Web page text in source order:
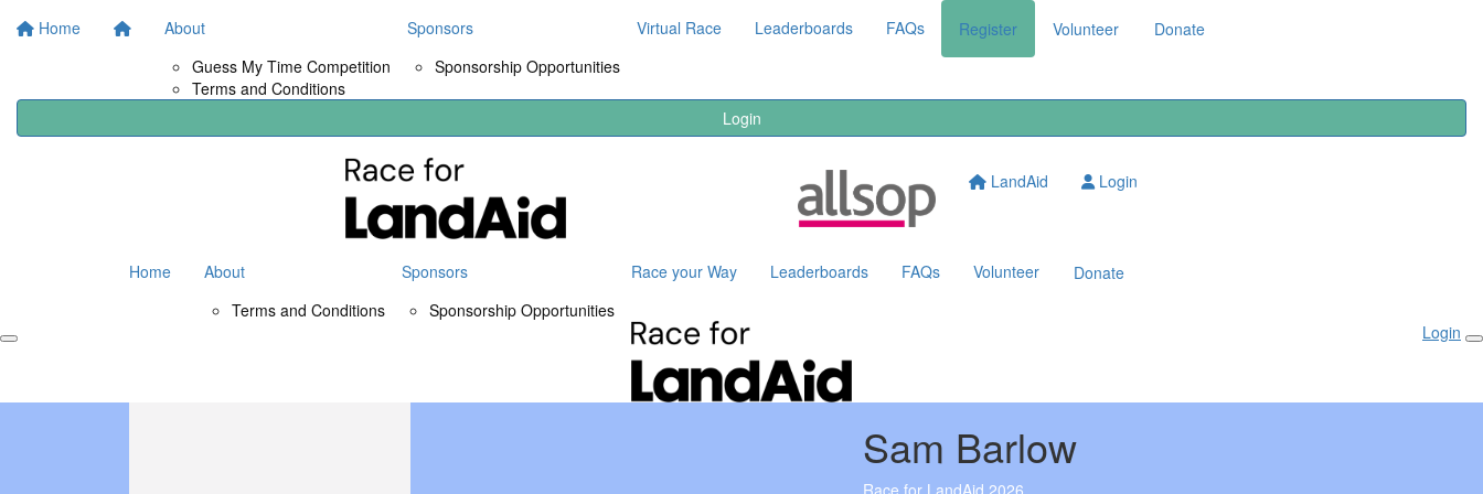
Home
About
Guess My Time Competition
Terms and Conditions
Sponsors
Sponsorship Opportunities
Virtual Race Leaderboards FAQs Register Volunteer Donate
Login
LandAid Login
Home
About
Terms and Conditions
Sponsors
Sponsorship Opportunities
Race your Way Leaderboards FAQs Volunteer Donate
Login
Sam Barlow
Race for LandAid 2026